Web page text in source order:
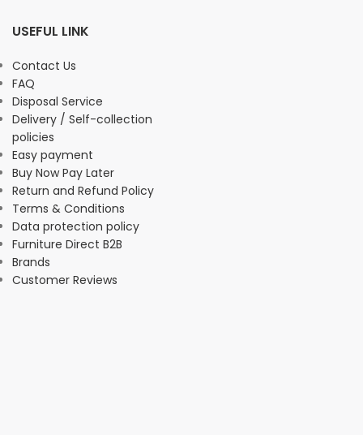
USEFUL LINK
Contact Us
FAQ
Disposal Service
Delivery / Self-collection
policies
Easy payment
Buy Now Pay Later
Return and Refund Policy
Terms & Conditions
Data protection policy
Furniture Direct B2B
Brands
Customer Reviews